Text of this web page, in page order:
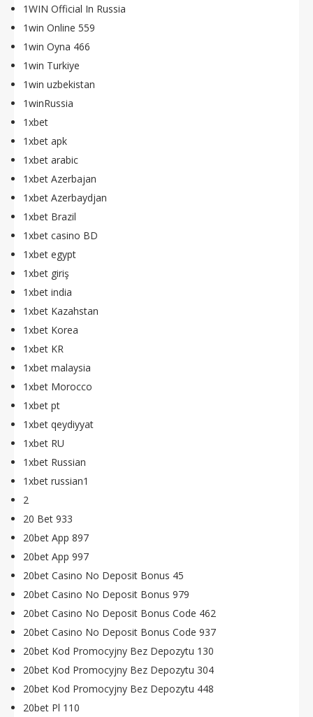
1WIN Official In Russia
1win Online 559
1win Oyna 466
1win Turkiye
1win uzbekistan
1winRussia
1xbet
1xbet apk
1xbet arabic
1xbet Azerbajan
1xbet Azerbaydjan
1xbet Brazil
1xbet casino BD
1xbet egypt
1xbet giriş
1xbet india
1xbet Kazahstan
1xbet Korea
1xbet KR
1xbet malaysia
1xbet Morocco
1xbet pt
1xbet qeydiyyat
1xbet RU
1xbet Russian
1xbet russian1
2
20 Bet 933
20bet App 897
20bet App 997
20bet Casino No Deposit Bonus 45
20bet Casino No Deposit Bonus 979
20bet Casino No Deposit Bonus Code 462
20bet Casino No Deposit Bonus Code 937
20bet Kod Promocyjny Bez Depozytu 130
20bet Kod Promocyjny Bez Depozytu 304
20bet Kod Promocyjny Bez Depozytu 448
20bet Pl 110